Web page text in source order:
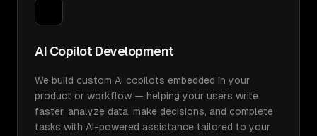
AI Copilot Development
We build custom AI copilots embedded in your
product or workflow — helping your users write
faster, analyze data, make decisions, and complete
tasks with AI-powered assistance tailored to your